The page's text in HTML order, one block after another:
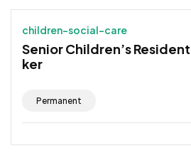
children-social-care
Senior Children’s
ker
Permanent